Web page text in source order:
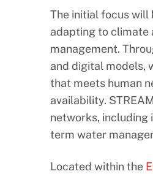
The initial focus
adapting to climate
management.
and digital models,
that meets human
availability.
networks, including
term water
Located within the